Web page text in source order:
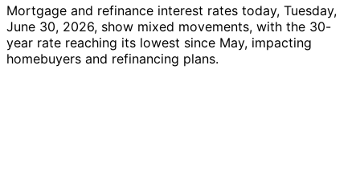
Mortgage and refinance interest rates today, Tuesday,
June 30, 2026, show mixed movements, with the 30-
year rate reaching its lowest since May, impacting
homebuyers and refinancing plans.